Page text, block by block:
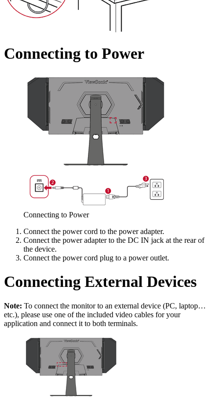
Connecting to Power
Connecting to Power
Connect the power cord to the power adapter.
Connect the power adapter to the DC IN jack at the rear of
the device.
Connect the power cord plug to a power outlet.
Connecting External Devices
Note: To connect the monitor to an external device (PC, laptop…
etc.), please use one of the included video cables for your
application and connect it to both terminals.